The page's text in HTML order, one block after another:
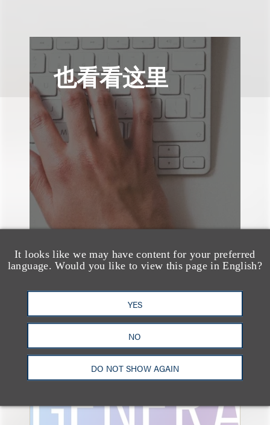
It looks like we may have content for your preferred
language. Would you like to view this page in English?
YES
NO
DO NOT SHOW AGAIN
也看看这里
AI-Generated
Advertising: When Is
Disclosure Required
and When Is It Not
Enough?